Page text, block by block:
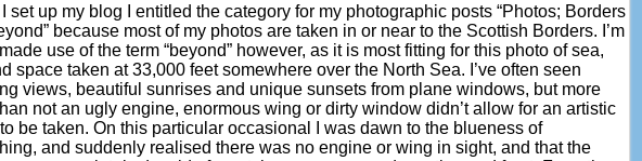
set up my blog I entitled the category for my photographic posts “Photos; Borders
because most of my photos are taken in or near to the Scottish Borders. I’m
use of the term “beyond” however, as it is most fitting for this photo of sea,
space taken at 33,000 feet somewhere over the North Sea. I’ve often seen
views, beautiful sunrises and unique sunsets from plane windows, but more
not an ugly engine, enormous wing or dirty window didn’t allow for an artistic
be taken. On this particular occasional I was dawn to the blueness of
and suddenly realised there was no engine or wing in sight, and that the